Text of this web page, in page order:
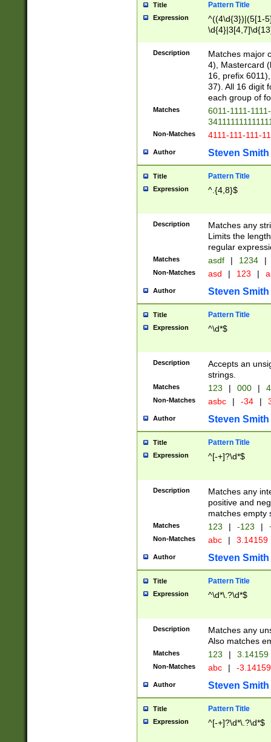
Title Pattern Title
Expression
^((4\d{3})|(5[1-
Description
Matches major
4), Mastercard
16, prefix
37). All 16 digit
each group of
Matches
6011-1111-
Non-Matches 4111-111-111-
Author Steven Smith
Title Pattern Title
Expression ^.{4,8}$
Description
Matches any
Limits the
regular
Matches asdf | 1234 |
Non-Matches asd | 123 |
Author Steven Smith
Title Pattern Title
Expression ^\d*$
Description
Accepts an
strings.
Matches 123 | 000 |
Non-Matches asbc | -34 |
Author Steven Smith
Title Pattern Title
Expression ^[-+]?\d*$
Description
Matches any
positive and
matches empty
Matches 123 | -123 |
Non-Matches abc | 3.14159
Author Steven Smith
Title Pattern Title
Expression ^\d*\.?\d*$
Description
Matches any
Also matches
Matches 123 | 3.14159
Non-Matches abc | -
Author Steven Smith
Title Pattern Title
Expression ^[-+]?\d*\.?\d*$